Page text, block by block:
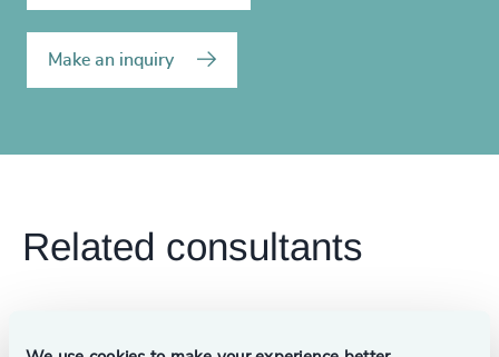
Make an inquiry
Related consultants